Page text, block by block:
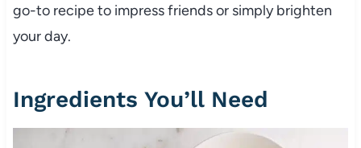
go-to recipe to impress friends or simply brighten
your day.
Ingredients You’ll Need